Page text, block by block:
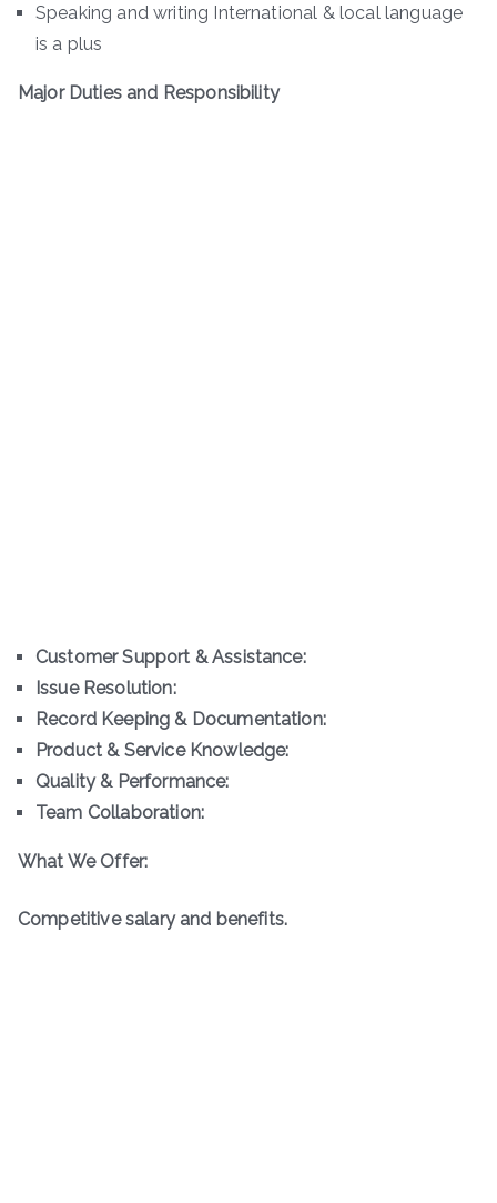
Speaking and writing International & local language
is a plus
Major Duties and Responsibility
Customer Support & Assistance:
Issue Resolution:
Record Keeping & Documentation:
Product & Service Knowledge:
Quality & Performance:
Team Collaboration:
What We Offer:
Competitive salary and benefits.